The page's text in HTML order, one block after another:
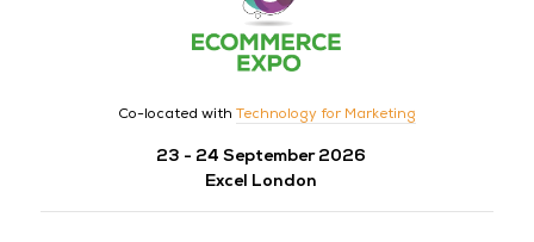
Co-located with Technology for Marketing
23 - 24 September 2026
Excel London